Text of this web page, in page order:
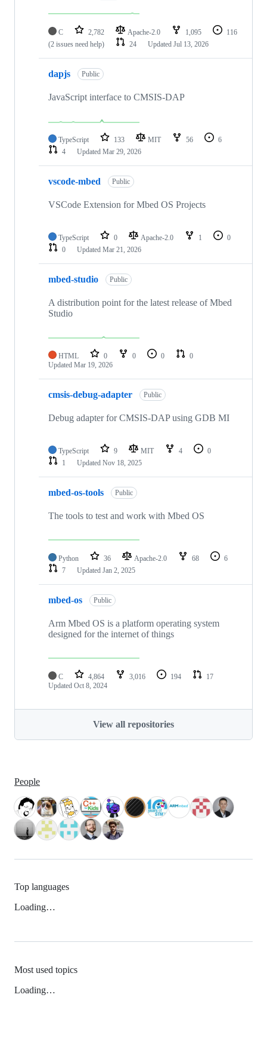
C 2,782 Apache-2.0 1,095
116
(2 issues need help)
24 Updated Jul 13, 2026
dapjs Public
JavaScript interface to CMSIS-DAP
TypeScript 133 MIT 56
6
4
Updated Mar 29, 2026
vscode-mbed Public
VSCode Extension for Mbed OS Projects
TypeScript 0 Apache-2.0 1
0
0
Updated Mar 21, 2026
mbed-studio Public
A distribution point for the latest release of Mbed
Studio
HTML 0 0 0
0
Updated Mar 19, 2026
cmsis-debug-adapter Public
Debug adapter for CMSIS-DAP using GDB MI
TypeScript 9 MIT 4
0
1
Updated Nov 18, 2025
mbed-os-tools Public
The tools to test and work with Mbed OS
Python 36 Apache-2.0 68
6
7
Updated Jan 2, 2025
mbed-os Public
Arm Mbed OS is a platform operating system
designed for the internet of things
C 4,864 3,016 194
17
Updated Oct 8, 2024
View all repositories
People
Top languages
Loading…
Most used topics
Loading…